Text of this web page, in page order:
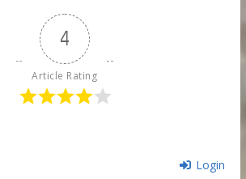
4
Article Rating
Login